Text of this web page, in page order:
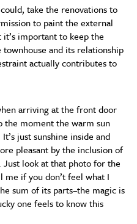
take the renovations to
to paint the external
important to keep the
and its relationship
actually contributes to
arriving at the front door
the moment the warm sun
just sunshine inside and
pleasant by the inclusion of
look at that photo for the
if you don’t feel what I
sum of its parts–the magic is
one feels to know this